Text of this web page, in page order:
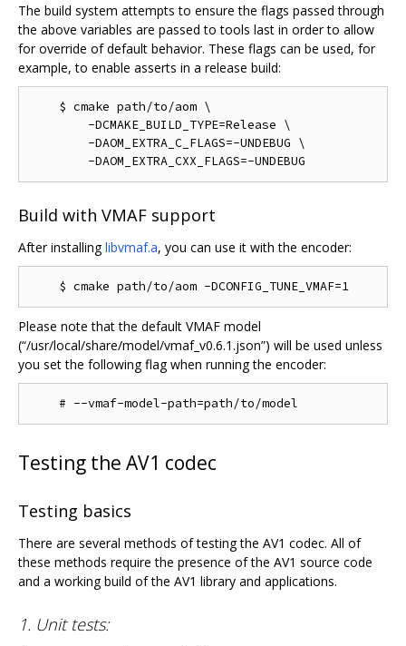
The build system attempts to ensure the flags passed through
the above variables are passed to tools last in order to allow
for override of default behavior. These flags can be used, for
example, to enable asserts in a release build:
    $ cmake path/to/aom \
        -DCMAKE_BUILD_TYPE=Release \
        -DAOM_EXTRA_C_FLAGS=-UNDEBUG \
Build with VMAF support
After installinglibvmaf.a, you can use it with the encoder:
Please note that the default VMAF model
(“/usr/local/share/model/vmaf_v0.6.1.json”) will be used unless
you set the following flag when running the encoder:
Testing the AV1 codec
Testing basics
There are several methods of testing the AV1 codec. All of
these methods require the presence of the AV1 source code
and a working build of the AV1 library and applications.
1. Unit tests: